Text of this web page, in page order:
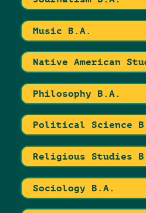
Music B.A.
Native American
Philosophy B.A.
Political Science
Religious Studies
Sociology B.A.